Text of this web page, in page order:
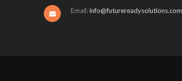
Email:info@futurereadysolutions.com